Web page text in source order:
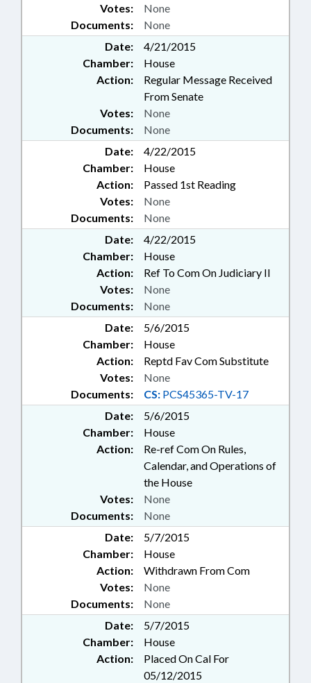
Documents: None
Votes: None
Date:
4/21/2015
Chamber:
House
Action:
Regular Message Received
From Senate
Documents: None
Votes: None
Date:
4/22/2015
Chamber:
House
Action:
Passed 1st Reading
Documents: None
Votes: None
Date:
4/22/2015
Chamber:
House
Action:
Ref To Com On Judiciary II
Documents: None
Votes: None
Date:
5/6/2015
Chamber:
House
Action:
Reptd Fav Com Substitute
Documents: CS: PCS45365-TV-17
Votes: None
Date:
5/6/2015
Chamber:
House
Action:
Re-ref Com On Rules,
Calendar, and Operations of
the House
Documents: None
Votes: None
Date:
5/7/2015
Chamber:
House
Action:
Withdrawn From Com
Documents: None
Votes: None
Date:
5/7/2015
Chamber:
House
Action:
Placed On Cal For
05/12/2015